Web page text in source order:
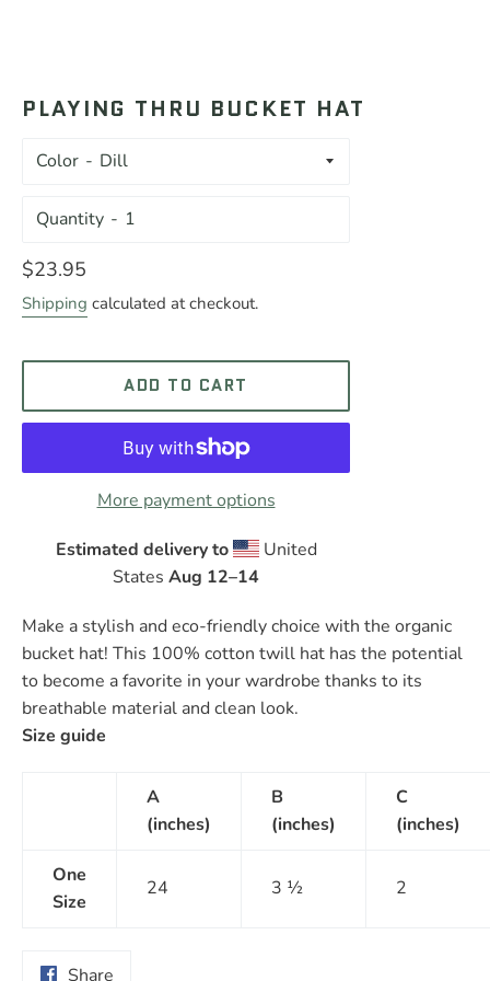
PLAYING THRU BUCKET HAT
Color
Quantity
Regular
price
$23.95
Shipping calculated at checkout.
ADD TO CART
More payment options
Estimated delivery to
United
States Aug 12⁠–14
Make a stylish and eco-friendly choice with the organic
bucket hat! This 100% cotton twill hat has the potential
to become a favorite in your wardrobe thanks to its
breathable material and clean look.
Size guide
A
(inches)
B
(inches)
C
(inches)
One
Size
24 3 ½ 2
Share